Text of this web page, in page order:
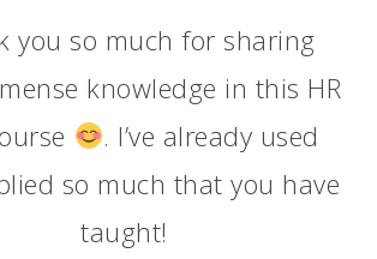
you so much for sharing
knowledge in this HR
. I’ve already used
so much that you have
taught!